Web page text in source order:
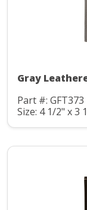
Gray
Part #: GFT373
Size: 4 1/2" x 3